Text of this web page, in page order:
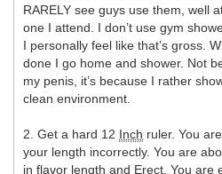
RARELY see guys use them, well
one I attend. I don’t use gym
I personally feel like that’s gross.
done I go home and shower. Not
my penis, it’s because I rather
clean environment.
2. Get a hard 12 Inch ruler. You
your length incorrectly. You are
in flavor length and Erect . You are